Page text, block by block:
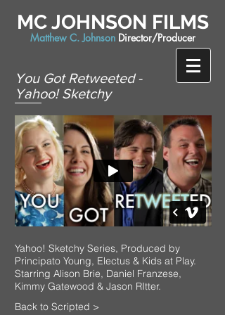
MC JOHNSON FILMS
Matthew C. Johnson Director/Producer
You Got Retweeted -
Yahoo! Sketchy
Yahoo! Sketchy Series, Produced by
Principato Young, Electus & Kids at Play.
Starring Alison Brie, Daniel Franzese,
Kimmy Gatewood & Jason RItter.
Back to Scripted >